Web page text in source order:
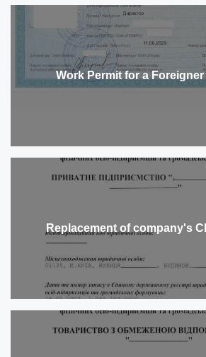
Work Permit for a
Replacement of company's